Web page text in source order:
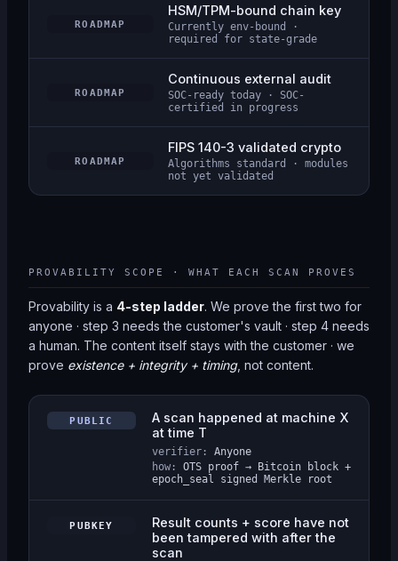
ROADMAP
HSM/TPM-bound chain key
Currently env-bound ·
required for state-grade
ROADMAP
Continuous external audit
SOC-ready today · SOC-
certified in progress
ROADMAP
FIPS 140-3 validated crypto
Algorithms standard · modules
not yet validated
PROVABILITY SCOPE · WHAT EACH SCAN PROVES
Provability is a 4-step ladder. We prove the first two for
anyone · step 3 needs the customer's vault · step 4 needs
a human. The content itself stays with the customer · we
prove existence + integrity + timing, not content.
PUBLIC
A scan happened at machine X
at time T
verifier: Anyone
how: OTS proof → Bitcoin block +
epoch_seal signed Merkle root
PUBKEY
Result counts + score have not
been tampered with after the
scan